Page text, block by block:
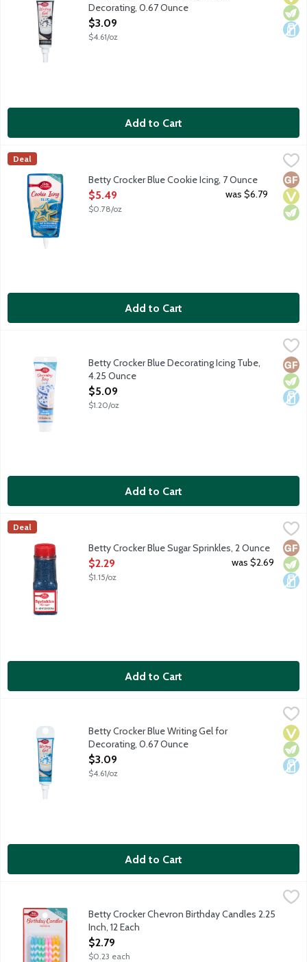
Decorating, 0.67 Ounce
Open Product Description
$3.09
$4.61/oz
Add to Cart
Betty Crocker Blue Cookie Icing, 7 Ounce
Ready-to-use pouch with built-in tip decorates 12 2-inch
Betty Crocker
Deal
Betty Crocker Blue Cookie Icing, 7 Ounce
Open Product Description
$5.49
$0.78/oz
was $6.79
Add to Cart
$5.09
Use with Betty Crocker decorating tips. No gluten ingredients.
Betty Crocker Blue Decorating Icing Tube,
4.25 Ounce
Open Product Description
$5.09
$1.20/oz
Add to Cart
Betty Crocker Blue Sugar Sprinkles, 2 Ounce
Neon blue sugar sprinkles for decorating your favorite cookies
Betty Crocker
Deal
Betty Crocker Blue Sugar Sprinkles, 2 Ounce
Open Product Description
$2.29
$1.15/oz
was $2.69
Add to Cart
,
Ready to use decorating gel with a thin application tip for
Betty Crocker Blue Writing Gel for
Decorating, 0.67 Ounce
Open Product Description
$3.09
$4.61/oz
Add to Cart
,
Pastel blue, green, pink and orange white striped candles.
Betty Crocker Chevron Birthday Candles 2.25
Inch, 12 Each
Open Product Description
$2.79
$0.23 each